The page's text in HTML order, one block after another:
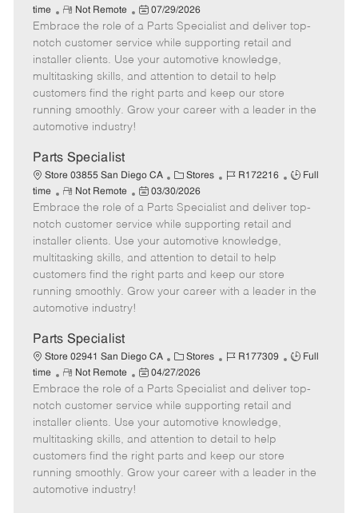
a
e
g
o
r
b
I
d
b
T
time
R
e
m
o
t
e
Not Remote
P
o
s
t
e
d
07/29/2026
Embrace the role of a Parts Specialist and deliver top-
notch customer service while supporting retail and
installer clients. Use your automotive knowledge,
multitasking skills, and attention to detail to help
customers find the right parts and keep our store
running smoothly. Grow your career with a leader in the
automotive industry!
Parts Specialist
Store 03855 San Diego CA
C
a
e
g
o
r
Stores
J
b
I
d
R172216
J
b
T
Full
time
R
e
m
o
t
e
Not Remote
P
o
s
t
e
d
03/30/2026
Embrace the role of a Parts Specialist and deliver top-
notch customer service while supporting retail and
installer clients. Use your automotive knowledge,
multitasking skills, and attention to detail to help
customers find the right parts and keep our store
running smoothly. Grow your career with a leader in the
automotive industry!
Parts Specialist
Store 02941 San Diego CA
C
a
e
g
o
r
Stores
J
b
I
d
R177309
J
b
T
Full
time
R
e
m
o
t
e
Not Remote
P
o
s
t
e
d
04/27/2026
Embrace the role of a Parts Specialist and deliver top-
notch customer service while supporting retail and
installer clients. Use your automotive knowledge,
multitasking skills, and attention to detail to help
customers find the right parts and keep our store
running smoothly. Grow your career with a leader in the
automotive industry!